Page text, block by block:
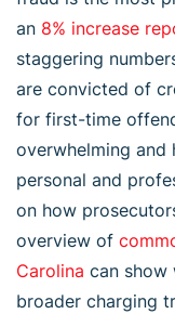
an 8% increase
staggering
are convicted of
for first-time
overwhelming
personal and
on how
overview of
Carolina can show
broader charging